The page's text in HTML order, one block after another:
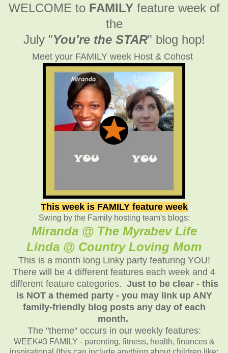
WELCOME to FAMILYfeature week of
the
July "You're the STAR" blog hop!
Meet your FAMILY week Host & Cohost
This week is FAMILY feature week
Swing by the Family hosting team's blogs:
Miranda @ The Myrabev Life
Linda @ Country Loving Mom
This is a month long Linky party featuring YOU!
There will be 4 different features each week and 4
different feature categories. Just to be clear - this
is NOT a themed party - you may link up ANY
family-friendly blog posts any day of each
month.
The "theme" occurs in our weekly features:
WEEK#3 FAMILY - parenting, fitness, health, finances &